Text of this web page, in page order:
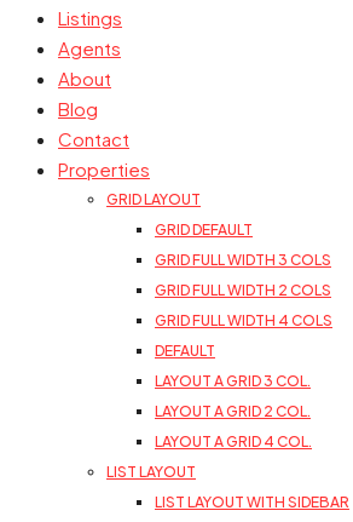
Listings
Agents
About
Blog
Contact
Properties
GRID LAYOUT
GRID DEFAULT
GRID FULL WIDTH 3 COLS
GRID FULL WIDTH 2 COLS
GRID FULL WIDTH 4 COLS
DEFAULT
LAYOUT A GRID 3 COL.
LAYOUT A GRID 2 COL.
LAYOUT A GRID 4 COL.
LIST LAYOUT
LIST LAYOUT WITH SIDEBAR